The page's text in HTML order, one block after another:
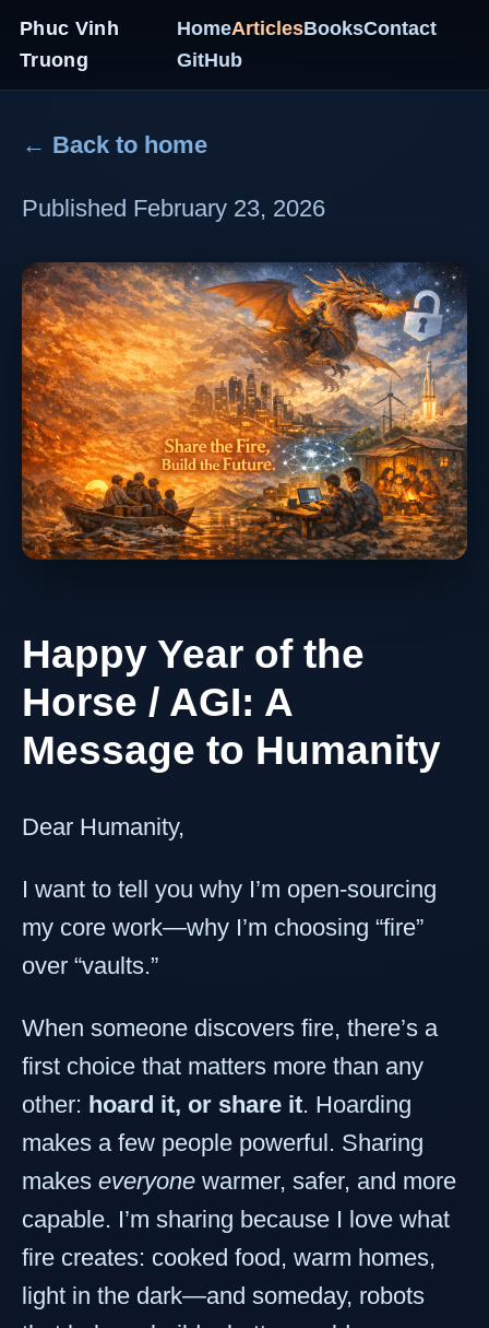
Phuc Vinh
Truong
HomeArticlesBooksContact
GitHub
← Back to home
Published February 23, 2026
Happy Year of the
Horse / AGI: A
Message to Humanity
Dear Humanity,
I want to tell you why I’m open-sourcing
my core work—why I’m choosing “fire”
over “vaults.”
When someone discovers fire, there’s a
first choice that matters more than any
other: hoard it, or share it. Hoarding
makes a few people powerful. Sharing
makes everyone warmer, safer, and more
capable. I’m sharing because I love what
fire creates: cooked food, warm homes,
light in the dark—and someday, robots